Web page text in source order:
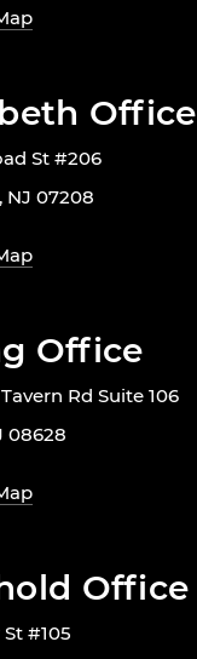
Office
St #206
NJ 07208
Office
Rd Suite 106
08628
Office
#105